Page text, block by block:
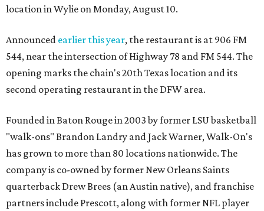
location in Wylie on Monday, August 10.
Announced earlier this year, the restaurant is at 906 FM
544, near the intersection of Highway 78 and FM 544. The
opening marks the chain's 20th Texas location and its
second operating restaurant in the DFW area.
Founded in Baton Rouge in 2003 by former LSU basketball
"walk-ons" Brandon Landry and Jack Warner, Walk-On's
has grown to more than 80 locations nationwide. The
company is co-owned by former New Orleans Saints
quarterback Drew Brees (an Austin native), and franchise
partners include Prescott, along with former NFL player